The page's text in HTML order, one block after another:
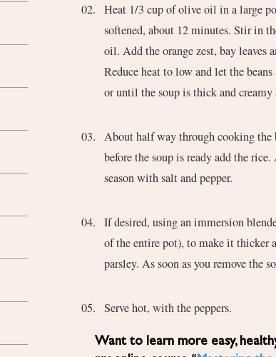
Heat 1/3 cup of olive oil in a large
softened, about 12 minutes. Stir in
oil. Add the orange zest, bay leaves
Reduce heat to low and let the
or until the soup is thick and creamy
About half way through cooking the
before the soup is ready add the
season with salt and pepper.
If desired, using an immersion
of the entire pot), to make it thicker
parsley. As soon as you remove the
Serve hot, with the peppers.
Want to learn more easy, healthy Mediterranean diet recipes? Sign up for